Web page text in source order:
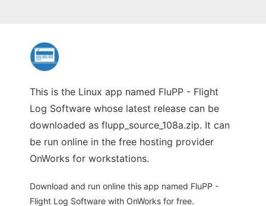
This is the Linux app named FluPP - Flight
Log Software whose latest release can be
downloaded as flupp_source_108a.zip. It can
be run online in the free hosting provider
OnWorks for workstations.
Download and run online this app named FluPP -
Flight Log Software with OnWorks for free.